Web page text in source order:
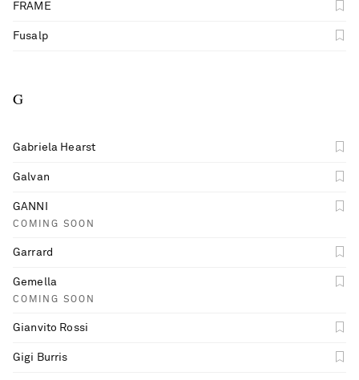
FRAME
Fusalp
G
Gabriela Hearst
Galvan
GANNI
COMING SOON
Garrard
Gemella
COMING SOON
Gianvito Rossi
Gigi Burris